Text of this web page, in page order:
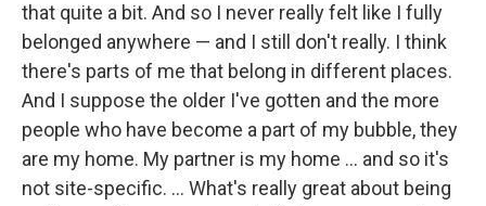
that quite a bit. And so I never really felt like I fully
belonged anywhere — and I still don't really. I think
there's parts of me that belong in different places.
And I suppose the older I've gotten and the more
people who have become a part of my bubble, they
are my home. My partner is my home … and so it's
not site-specific. … What's really great about being